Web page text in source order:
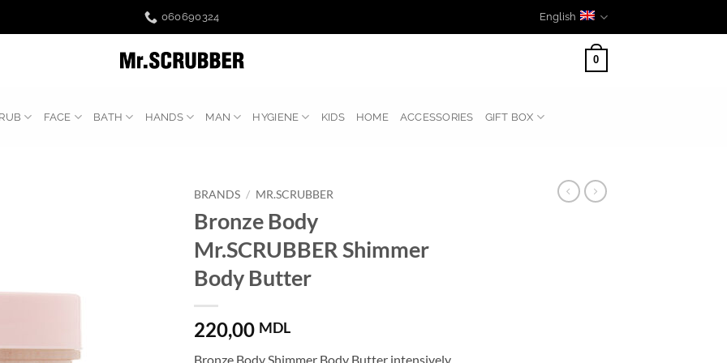
060690324 English
0
FACE BATH HANDS MAN HYGIENE KIDS HOME ACCESSORIES GIFT BOX
BRANDS / MR.SCRUBBER
Bronze Body
Mr.SCRUBBER Shimmer
Body Butter
220,00 MDL
Bronze Body Shimmer Body Butter intensively